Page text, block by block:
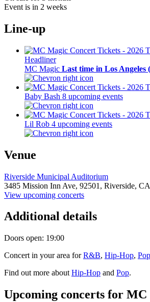
Event is in 2 weeks
Line-up
Headliner
MC Magic Last time in Los Angeles
Baby Bash 8 upcoming events
Lil Rob 4 upcoming events
Venue
Riverside Municipal Auditorium
3485 Mission Inn Ave, 92501, Riverside,
View upcoming concerts
Additional details
Doors open: 19:00
Concert in your area forR&B, Hip-Hop, Pop
Find out more about Hip-Hop and Pop.
Upcoming concerts for